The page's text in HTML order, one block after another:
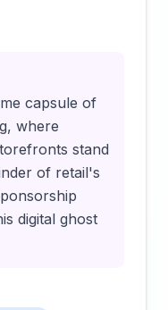
capsule of
where
stand
of retail's
digital ghost